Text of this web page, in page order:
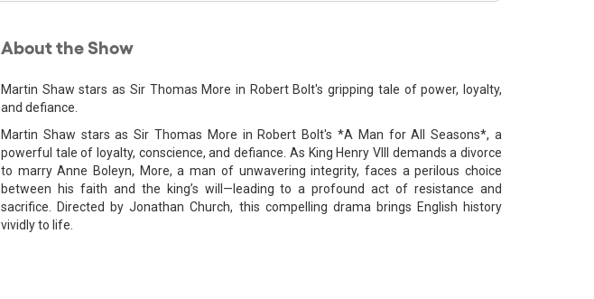
About the Show
Martin Shaw stars as Sir Thomas More in Robert Bolt's gripping tale of power, loyalty,
and defiance.
Martin Shaw stars as Sir Thomas More in Robert Bolt's *A Man for All Seasons*, a
powerful tale of loyalty, conscience, and defiance. As King Henry VIII demands a divorce
to marry Anne Boleyn, More, a man of unwavering integrity, faces a perilous choice
between his faith and the king’s will—leading to a profound act of resistance and
sacrifice. Directed by Jonathan Church, this compelling drama brings English history
vividly to life.